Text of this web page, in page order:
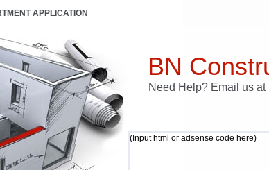
APPLICATION
BN
Need Help? Email us
(Input html or adsense code here)